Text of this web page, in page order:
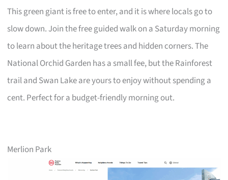
This green giant is free to enter, and it is where locals go to
slow down. Join the free guided walk on a Saturday morning
to learn about the heritage trees and hidden corners. The
National Orchid Garden has a small fee, but the Rainforest
trail and Swan Lake are yours to enjoy without spending a
cent. Perfect for a budget-friendly morning out.
Merlion Park